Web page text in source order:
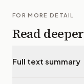
FOR MORE DETAIL
Read deeper
Full text summary